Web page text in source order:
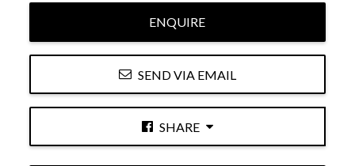
ENQUIRE
SEND VIA EMAIL
SHARE